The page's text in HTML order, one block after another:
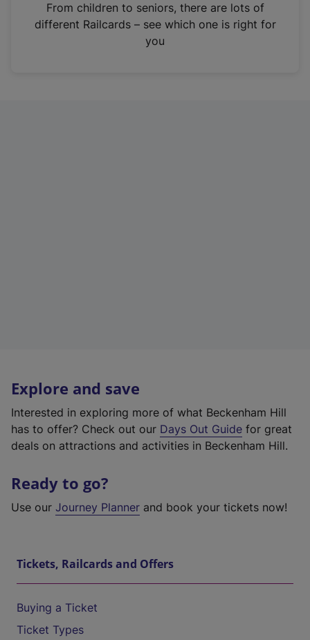
n
From children to seniors, there are lots of
different Railcards – see which one is right for
you
Explore and save
Interested in exploring more of what Beckenham Hill
has to offer? Check out our Days Out Guide for great
deals on attractions and activities in Beckenham Hill.
Ready to go?
Use our Journey Planner and book your tickets now!
Tickets, Railcards and Offers
Buying a Ticket
Ticket Types